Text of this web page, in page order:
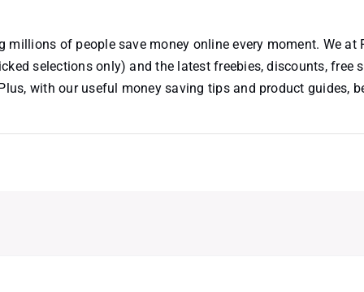
millions of people save money online every moment. We at
selections only) and the latest freebies, discounts, free
with our useful money saving tips and product guides,